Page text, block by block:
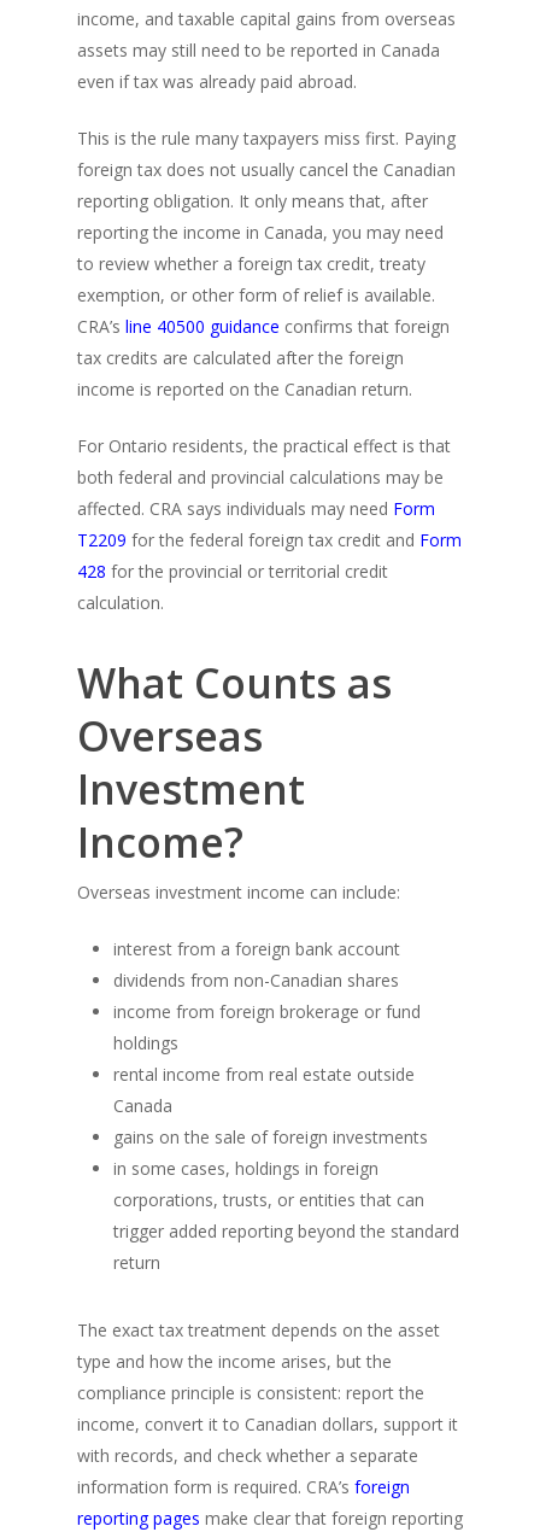
income, and taxable capital gains from overseas
assets may still need to be reported in Canada
even if tax was already paid abroad.
This is the rule many taxpayers miss first. Paying
foreign tax does not usually cancel the Canadian
reporting obligation. It only means that, after
reporting the income in Canada, you may need
to review whether a foreign tax credit, treaty
exemption, or other form of relief is available.
CRA’s line 40500 guidance confirms that foreign
tax credits are calculated after the foreign
income is reported on the Canadian return.
For Ontario residents, the practical effect is that
both federal and provincial calculations may be
affected. CRA says individuals may need Form
T2209 for the federal foreign tax credit and Form
428 for the provincial or territorial credit
calculation.
What Counts as
Overseas
Investment
Income?
Overseas investment income can include:
interest from a foreign bank account
dividends from non-Canadian shares
income from foreign brokerage or fund
holdings
rental income from real estate outside
Canada
gains on the sale of foreign investments
in some cases, holdings in foreign
corporations, trusts, or entities that can
trigger added reporting beyond the standard
return
The exact tax treatment depends on the asset
type and how the income arises, but the
compliance principle is consistent: report the
income, convert it to Canadian dollars, support it
with records, and check whether a separate
information form is required. CRA’s foreign
reporting pages make clear that foreign reporting